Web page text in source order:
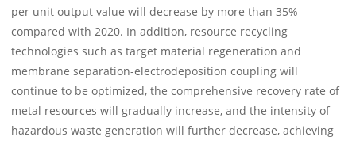
per unit output value will decrease by more than 35%
compared with 2020. In addition, resource recycling
technologies such as target material regeneration and
membrane separation-electrodeposition coupling will
continue to be optimized, the comprehensive recovery rate of
metal resources will gradually increase, and the intensity of
hazardous waste generation will further decrease, achieving